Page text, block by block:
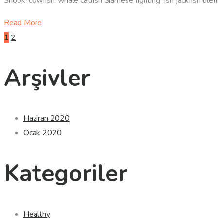
Read More
Yazı
sayfalandırması
1 2
Arşivler
Haziran 2020
Ocak 2020
Kategoriler
Healthy